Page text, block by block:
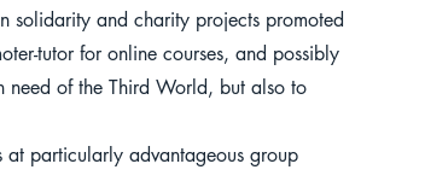
solidarity and charity projects promoted
tutor for online courses, and possibly
of the Third World, but also to
at particularly advantageous group